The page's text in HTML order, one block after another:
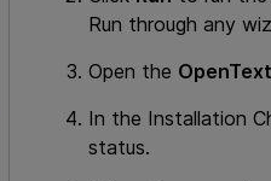
Run through any
Open the
In the Installation
status.